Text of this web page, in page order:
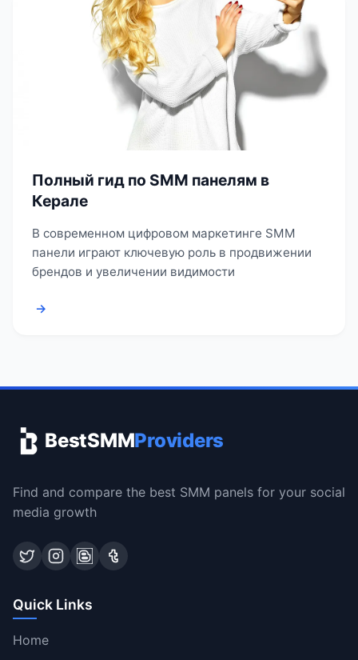
Полный гид по SMM панелям в
Керале
В современном цифровом маркетинге SMM
панели играют ключевую роль в продвижении
брендов и увеличении видимости
→
BestSMMProviders
Find and compare the best SMM panels for your social
media growth
Quick Links
Home